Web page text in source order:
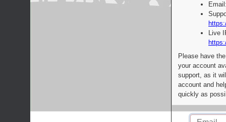
Live
Please have
your account
support, as it
account and
quickly as